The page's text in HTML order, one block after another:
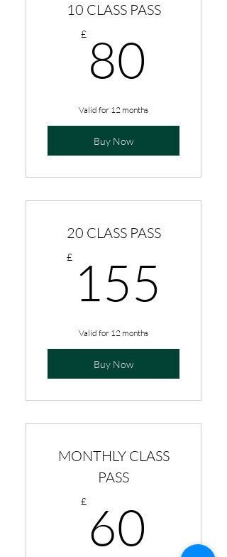
10 CLASS PASS
£ 80
Valid for 12 months
Buy Now
20 CLASS PASS
£ 155
Valid for 12 months
Buy Now
MONTHLY CLASS
PASS
£ 60